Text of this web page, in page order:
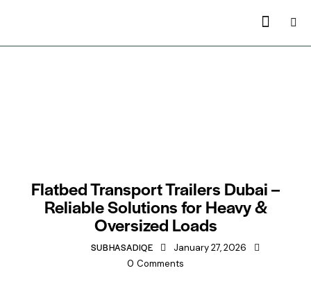
Flatbed Transport Trailers Dubai –
Reliable Solutions for Heavy &
Oversized Loads
SUBHASADIQE
January 27, 2026
0 Comments